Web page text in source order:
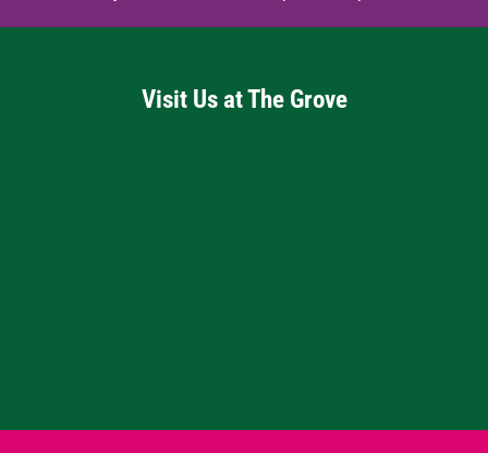
Visit Us at The Grove